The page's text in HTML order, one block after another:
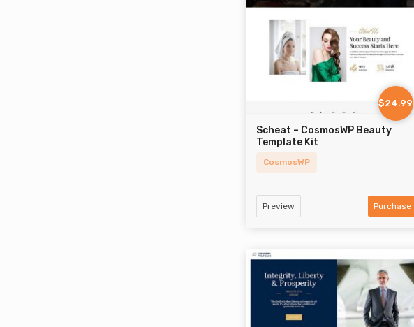
$24.99
Scheat – CosmosWP Beauty
Template Kit
CosmosWP
Preview Purchase